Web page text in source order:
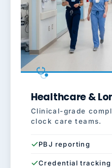
Healthcare &
Clinical-grade
clock care teams.
PBJ reporting
Credential tracking